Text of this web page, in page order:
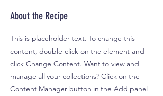
About the Recipe
This is placeholder text. To change this
content, double-click on the element and
click Change Content. Want to view and
manage all your collections? Click on the
Content Manager button in the Add panel